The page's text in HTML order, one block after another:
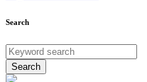
Search
Search